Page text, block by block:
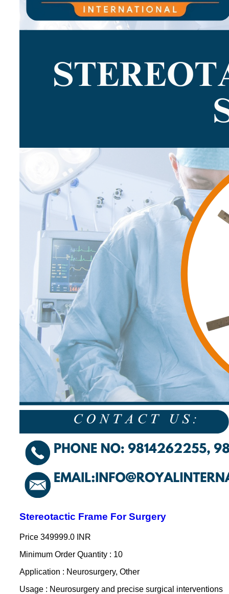
Stereotactic Frame For Surgery
Price 349999.0 INR
Minimum Order Quantity : 10
Application : Neurosurgery, Other
Usage : Neurosurgery and precise surgical interventions